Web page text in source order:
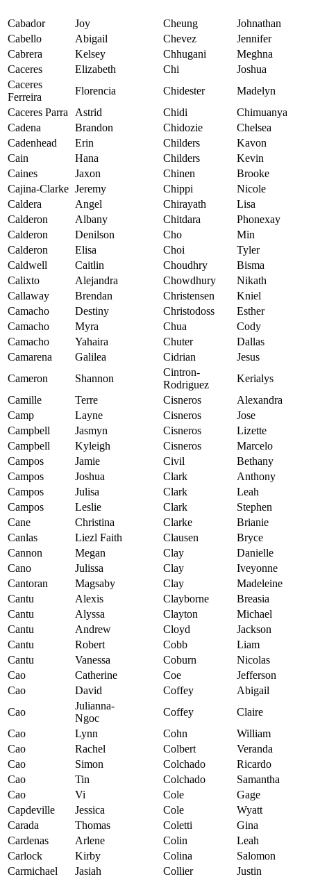
Cabador Joy Cheung
Johnathan
Cabello
Abigail Chevez
Jennifer
Cabrera
Kelsey Chhugani
Meghna
Caceres
Elizabeth Chi
Joshua
Caceres
Ferreira
Florencia Chidester
Madelyn
Caceres Parra
Astrid Chidi
Chimuanya
Cadena
Brandon Chidozie
Chelsea
Cadenhead
Erin Childers
Kavon
Cain
Hana Childers
Kevin
Caines
Jaxon Chinen
Brooke
Cajina-Clarke Jeremy Chippi
Nicole
Caldera
Angel Chirayath
Lisa
Calderon
Albany Chitdara
Phonexay
Calderon
Denilson Cho
Min
Calderon
Elisa Choi
Tyler
Caldwell
Caitlin Choudhry
Bisma
Calixto
Alejandra Chowdhury
Nikath
Callaway
Brendan Christensen
Kniel
Camacho
Destiny Christodoss
Esther
Camacho
Myra Chua
Cody
Camacho
Yahaira Chuter
Dallas
Camarena
Galilea Cidrian
Jesus
Cameron
Shannon
Cintron-
Rodriguez
Kerialys
Camille
Terre Cisneros
Alexandra
Camp
Layne Cisneros
Jose
Campbell
Jasmyn Cisneros
Lizette
Campbell
Kyleigh Cisneros
Marcelo
Campos
Jamie Civil
Bethany
Campos
Joshua Clark
Anthony
Campos
Julisa Clark
Leah
Campos
Leslie Clark
Stephen
Cane
Christina Clarke
Brianie
Canlas
Liezl Faith Clausen
Bryce
Cannon
Megan Clay
Danielle
Cano
Julissa Clay
Iveyonne
Cantoran
Magsaby Clay
Madeleine
Cantu
Alexis Clayborne
Breasia
Cantu
Alyssa Clayton
Michael
Cantu
Andrew Cloyd
Jackson
Cantu
Robert Cobb
Liam
Cantu
Vanessa Coburn
Nicolas
Cao
Catherine Coe
Jefferson
Cao
David Coffey
Abigail
Cao
Julianna-
Ngoc
Coffey
Claire
Cao
Lynn Cohn
William
Cao
Rachel Colbert
Veranda
Cao
Simon Colchado
Ricardo
Cao
Tin Colchado
Samantha
Cao
Vi Cole
Gage
Capdeville
Jessica Cole
Wyatt
Carada
Thomas Coletti
Gina
Cardenas
Arlene Colin
Leah
Carlock
Kirby Colina
Salomon
Carmichael
Jasiah Collier
Justin